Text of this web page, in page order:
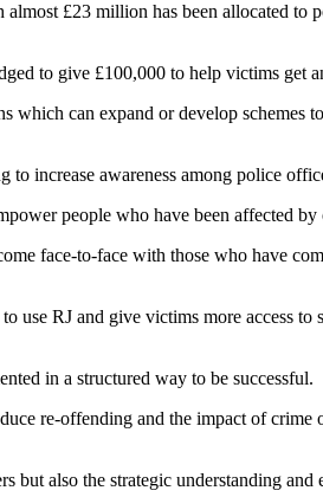
£23 million has been allocated to
to give £100,000 to help victims get
can expand or develop schemes
increase awareness among police
people who have been affected by
face-to-face with those who have
use RJ and give victims more access to
in a structured way to be successful.
re-offending and the impact of
also the strategic understanding and